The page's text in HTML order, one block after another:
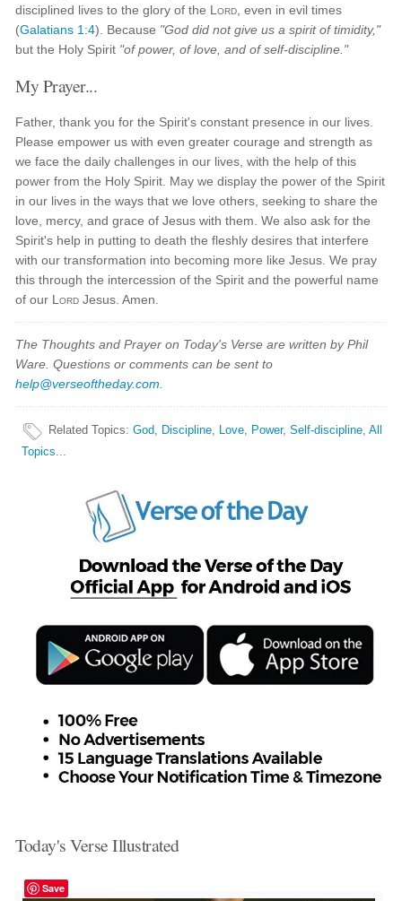
disciplined lives to the glory of the Lord , even in evil times
(Galatians 1:4). Because "God did not give us a spirit of timidity,"
but the Holy Spirit "of power, of love, and of self-discipline."
My Prayer...
Father, thank you for the Spirit's constant presence in our lives.
Please empower us with even greater courage and strength as
we face the daily challenges in our lives, with the help of this
power from the Holy Spirit. May we display the power of the Spirit
in our lives in the ways that we love others, seeking to share the
love, mercy, and grace of Jesus with them. We also ask for the
Spirit's help in putting to death the fleshly desires that interfere
with our transformation into becoming more like Jesus. We pray
this through the intercession of the Spirit and the powerful name
of our Lord Jesus. Amen.
The Thoughts and Prayer on Today's Verse are written by Phil
Ware. Questions or comments can be sent to
help@verseoftheday.com
Related Topics:God, Discipline, Love, Power,Self-discipline,All
Topics...
Today's Verse Illustrated
Save